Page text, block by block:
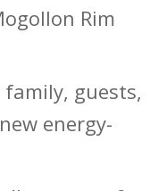
Rim
guests,
energy-